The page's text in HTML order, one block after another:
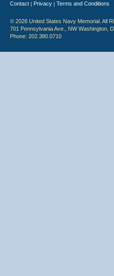
Contact | Privacy | Terms and Conditions
© 2026 United States Navy Memorial. All
701 Pennsylvania Ave., NW Washington,
Phone: 202.380.0710